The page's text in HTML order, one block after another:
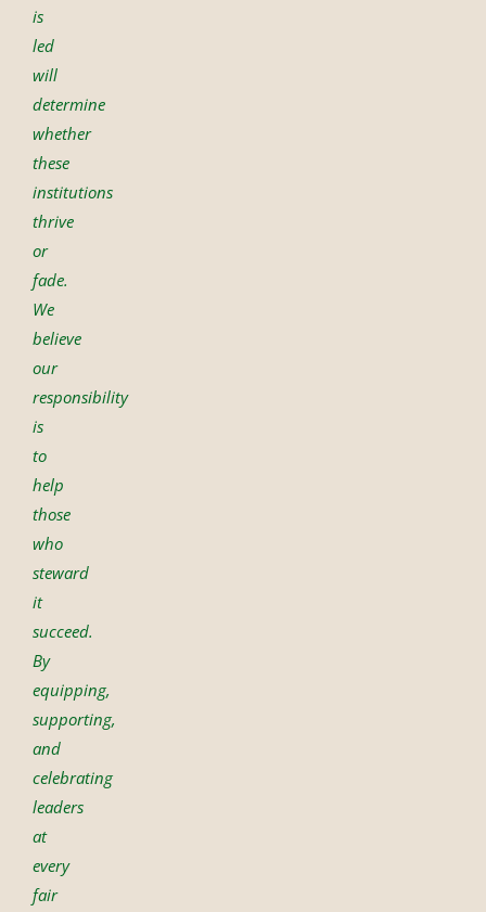
is
led
will
determine
whether
these
institutions
thrive
or
fade.
We
believe
our
responsibility
is
to
help
those
who
steward
it
succeed.
By
equipping,
supporting,
and
celebrating
leaders
at
every
fair